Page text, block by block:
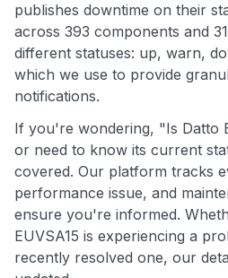
publishes downtime on their
across 393 components and
different statuses: up, warn,
which we use to provide
notifications.
If you're wondering, "Is Datto
or need to know its current
covered. Our platform tracks
performance issue, and
ensure you're informed.
EUVSA15 is experiencing a
recently resolved one, our